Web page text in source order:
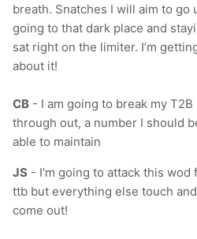
breath. Snatches I will aim to go
going to that dark place and
sat right on the limiter. I’m
about it!
CB - I am going to break my
through out, a number I should
able to maintain
JS - I'm going to attack this wod
ttb but everything else touch
come out!